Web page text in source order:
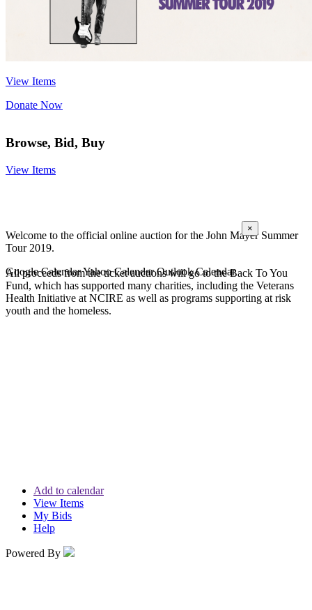
View Items
Donate Now
Browse, Bid, Buy
View Items
Welcome to the official online auction for the John Mayer Summer
Tour 2019.
All proceeds from the ticket auctions will go to the Back To You
Fund, which has supported many charities, including the Veterans
Health Initiative at NCIRE as well as programs supporting at risk
youth and the homeless.
×
Google CalendarYahoo CalendarOutlook Calendar
Add to calendar
View Items
My Bids
Help
Powered By